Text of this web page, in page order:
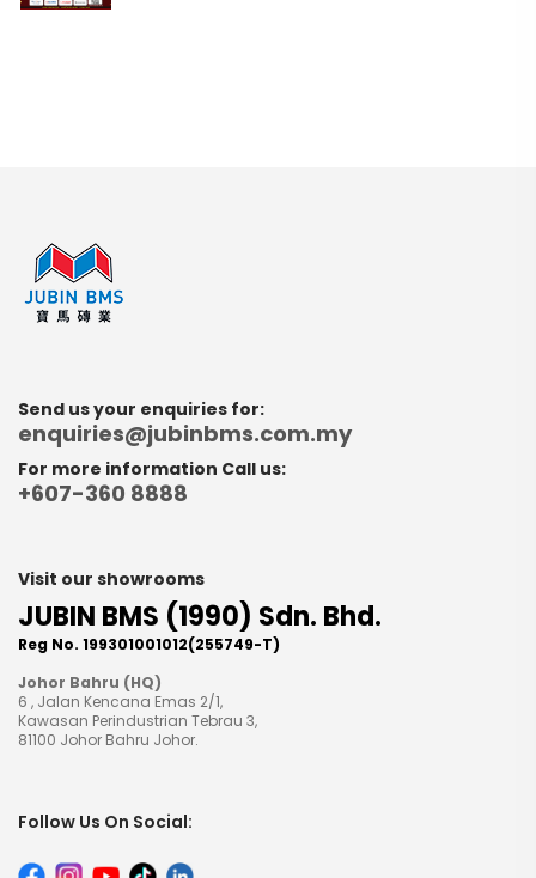
Send us your enquiries for:
enquiries@jubinbms.com.my
For more information Call us:
+607-360 8888
Visit our showrooms
JUBIN BMS (1990) Sdn. Bhd.
Reg No. 199301001012(255749-T)
Johor Bahru (HQ)
6 , Jalan Kencana Emas 2/1,
Kawasan Perindustrian Tebrau 3,
81100 Johor Bahru Johor.
Follow Us On Social: